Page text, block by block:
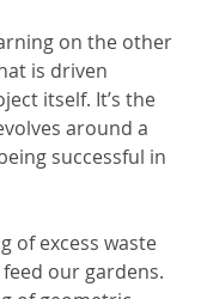
on the other
is driven
itself. It’s the
around a
successful in
of excess waste
our gardens.